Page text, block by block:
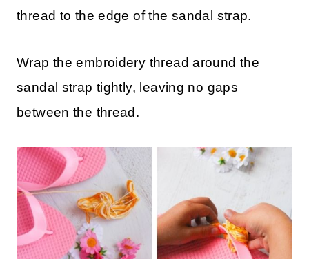
thread to the edge of the sandal strap.
Wrap the embroidery thread around the
sandal strap tightly, leaving no gaps
between the thread.